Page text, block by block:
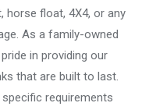
horse float, 4X4, or any
As a family-owned
in providing our
that are built to last.
requirements